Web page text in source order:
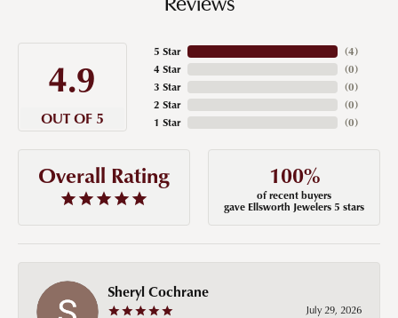
Reviews
4.9
OUT OF 5
5 Star
4 Star
3 Star
2 Star
1 Star
(4)
(0)
(0)
(0)
(0)
Overall Rating 100%
of recent buyers
gave Ellsworth Jewelers 5 stars
Sheryl Cochrane
July 29, 2026